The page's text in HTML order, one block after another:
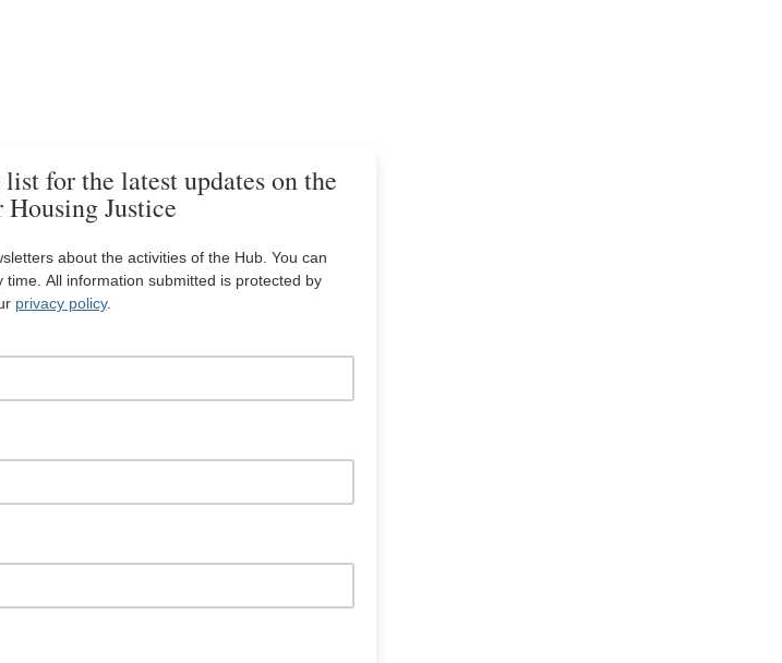
for the latest updates on the
Justice
about the activities of the Hub. You can
All information submitted is protected by
privacy policy.